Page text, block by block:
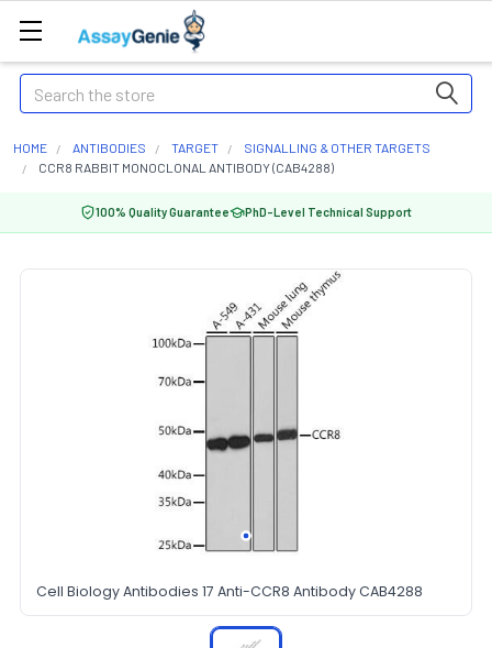
Search
HOME ANTIBODIES TARGET
SIGNALLING & OTHER TARGETS
CCR8 RABBIT MONOCLONAL ANTIBODY (CAB4288)
100% Quality Guarantee PhD-Level Technical Support
Cell Biology Antibodies 17 Anti-CCR8 Antibody CAB4288